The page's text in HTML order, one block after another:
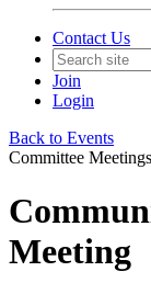
Contact Us
Join
Login
Back to Events
Committee Meetings
Meeting